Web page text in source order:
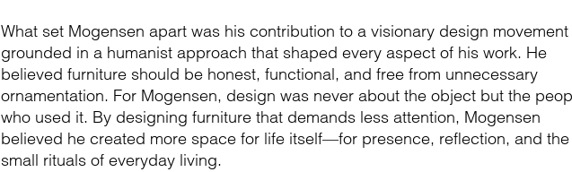
What set Mogensen apart was his contribution to a visionary design movement
grounded in a humanist approach that shaped every aspect of his work. He
believed furniture should be honest, functional, and free from unnecessary
ornamentation. For Mogensen, design was never about the object but the
who used it. By designing furniture that demands less attention, Mogensen
believed he created more space for life itself—for presence, reflection, and the
small rituals of everyday living.